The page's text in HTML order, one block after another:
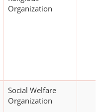
Organization
Social Welfare
Organization